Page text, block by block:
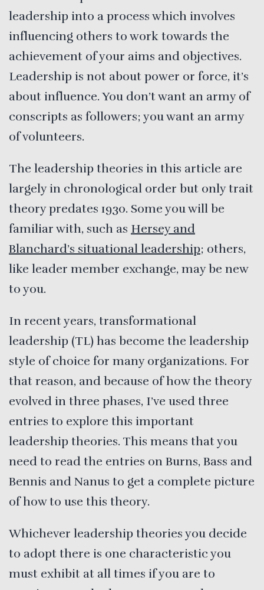
leadership into a process which involves
influencing others to work towards the
achievement of your aims and objectives.
Leadership is not about power or force, it’s
about influence. You don’t want an army of
conscripts as followers; you want an army
of volunteers.
The leadership theories in this article are
largely in chronological order but only trait
theory predates 1930. Some you will be
familiar with, such as Hersey and
Blanchard’s situational leadership; others,
like leader member exchange, may be new
to you.
In recent years, transformational
leadership (TL) has become the leadership
style of choice for many organizations. For
that reason, and because of how the theory
evolved in three phases, I’ve used three
entries to explore this important
leadership theories. This means that you
need to read the entries on Burns, Bass and
Bennis and Nanus to get a complete picture
of how to use this theory.
Whichever leadership theories you decide
to adopt there is one characteristic you
must exhibit at all times if you are to